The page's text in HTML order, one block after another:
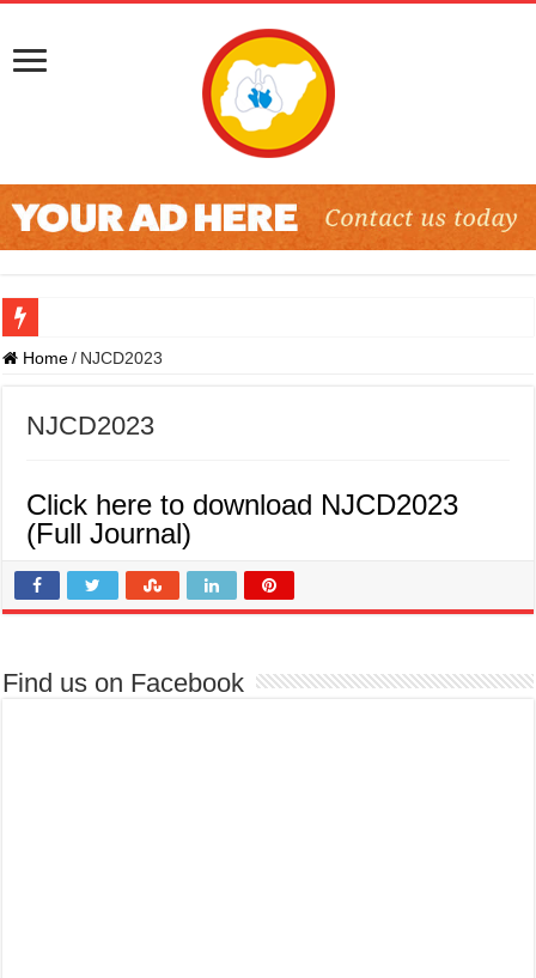
Home / NJCD2023
NJCD2023
Click here to download NJCD2023
(Full Journal)
Find us on Facebook